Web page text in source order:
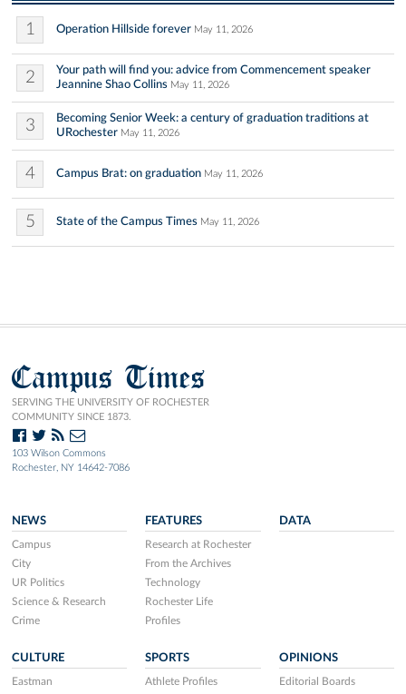
1 Operation Hillside forever May 11, 2026
2
Your path will find you: advice from Commencement speaker
Jeannine Shao Collins May 11, 2026
3
Becoming Senior Week: a century of graduation traditions at
URochester May 11, 2026
4 Campus Brat: on graduation May 11, 2026
5 State of the Campus Times May 11, 2026
Campus Times
SERVING THE UNIVERSITY OF ROCHESTER
COMMUNITY SINCE 1873.
103 Wilson Commons
Rochester, NY 14642-7086
NEWS
Campus
City
UR Politics
Science & Research
Crime
FEATURES
Research at Rochester
From the Archives
Technology
Rochester Life
Profiles
DATA
CULTURE
Eastman
SPORTS
Athlete Profiles
OPINIONS
Editorial Boards